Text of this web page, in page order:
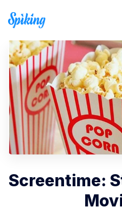
Screentime: